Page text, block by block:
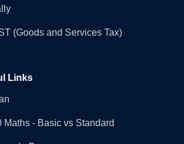
(Goods and Services Tax)
Links
Maths - Basic vs Standard